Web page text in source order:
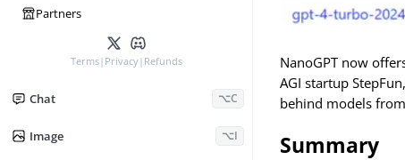
Partners
Terms| Privacy| Refunds
Chat ⌥C
Image ⌥I
NanoGPT now
AGI startup
behind models
Summary